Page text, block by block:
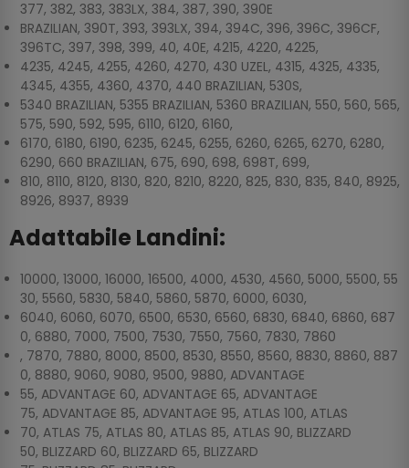
377, 382, 383, 383LX, 384, 387, 390, 390E
BRAZILIAN, 390T, 393, 393LX, 394, 394C, 396, 396C, 396CF,
396TC, 397, 398, 399, 40, 40E, 4215, 4220, 4225,
4235, 4245, 4255, 4260, 4270, 430 UZEL, 4315, 4325, 4335,
4345, 4355, 4360, 4370, 440 BRAZILIAN, 530S,
5340 BRAZILIAN, 5355 BRAZILIAN, 5360 BRAZILIAN, 550, 560, 565,
575, 590, 592, 595, 6110, 6120, 6160,
6170, 6180, 6190, 6235, 6245, 6255, 6260, 6265, 6270, 6280,
6290, 660 BRAZILIAN, 675, 690, 698, 698T, 699,
810, 8110, 8120, 8130, 820, 8210, 8220, 825, 830, 835, 840, 8925,
8926, 8937, 8939
Adattabile Landini:
10000, 13000, 16000, 16500, 4000, 4530, 4560, 5000, 5500, 55
30, 5560, 5830, 5840, 5860, 5870, 6000, 6030,
6040, 6060, 6070, 6500, 6530, 6560, 6830, 6840, 6860, 687
0, 6880, 7000, 7500, 7530, 7550, 7560, 7830, 7860
, 7870, 7880, 8000, 8500, 8530, 8550, 8560, 8830, 8860, 887
0, 8880, 9060, 9080, 9500, 9880, ADVANTAGE
55, ADVANTAGE 60, ADVANTAGE 65, ADVANTAGE
75, ADVANTAGE 85, ADVANTAGE 95, ATLAS 100, ATLAS
70, ATLAS 75, ATLAS 80, ATLAS 85, ATLAS 90, BLIZZARD
50, BLIZZARD 60, BLIZZARD 65, BLIZZARD